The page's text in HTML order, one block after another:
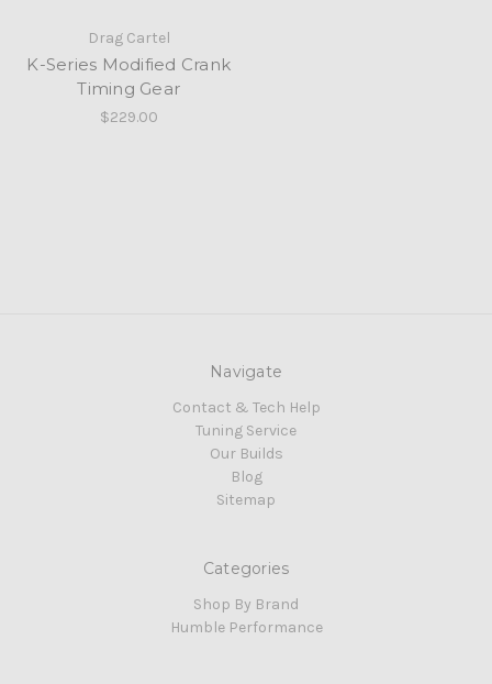
Drag Cartel
K-Series Modified Crank
Timing Gear
$229.00
Navigate
Contact & Tech Help
Tuning Service
Our Builds
Blog
Sitemap
Categories
Shop By Brand
Humble Performance